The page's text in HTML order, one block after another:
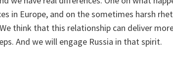
in Europe, and on the sometimes harsh
think that this relationship can deliver
And we will engage Russia in that spirit.